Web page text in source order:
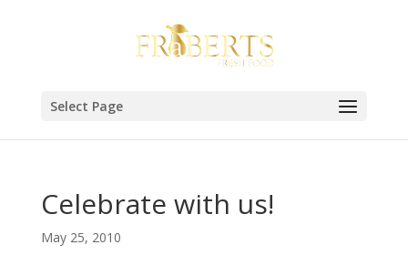
Select Page
Celebrate with us!
May 25, 2010